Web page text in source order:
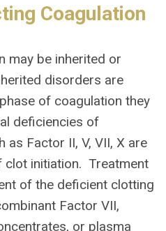
Coagulation
may be inherited or
disorders are
of coagulation they
deficiencies of
Factor II, V, VII, X are
initiation. Treatment
of the deficient clotting
Factor VII,
or plasma